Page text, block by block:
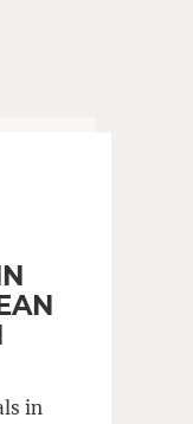
in